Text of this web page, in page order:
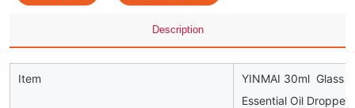
Description
Item
YINMAI 30ml Glass
Essential Oil